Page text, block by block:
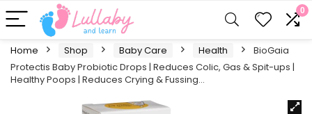
0
Home Shop Baby Care Health
BioGaia
Protectis Baby Probiotic Drops | Reduces Colic, Gas & Spit-ups |
Healthy Poops | Reduces Crying & Fussing…